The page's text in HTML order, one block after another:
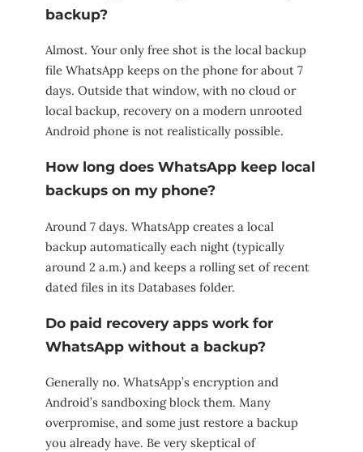
backup?
Almost. Your only free shot is the local backup
file WhatsApp keeps on the phone for about 7
days. Outside that window, with no cloud or
local backup, recovery on a modern unrooted
Android phone is not realistically possible.
How long does WhatsApp keep local
backups on my phone?
Around 7 days. WhatsApp creates a local
backup automatically each night (typically
around 2 a.m.) and keeps a rolling set of recent
dated files in its Databases folder.
Do paid recovery apps work for
WhatsApp without a backup?
Generally no. WhatsApp’s encryption and
Android’s sandboxing block them. Many
overpromise, and some just restore a backup
you already have. Be very skeptical of